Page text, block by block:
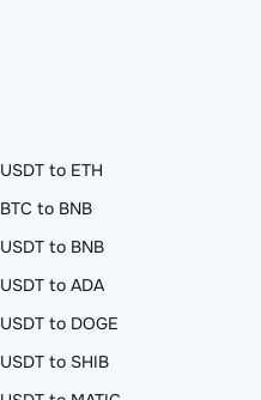
USDT to ETH
BTC to BNB
USDT to BNB
USDT to ADA
USDT to DOGE
USDT to SHIB